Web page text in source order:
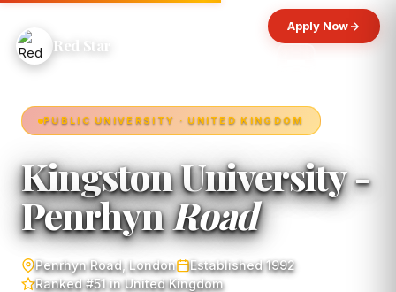
Red Star
Apply Now
PUBLIC UNIVERSITY · UNITED KINGDOM
Kingston University -
PenrhynRoad
Penrhyn Road, London
Established 1992
Ranked #51 in United Kingdom